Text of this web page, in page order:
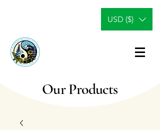
USD ($)
Our Products